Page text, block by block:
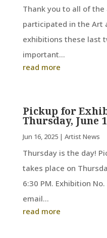
Thank you to all of
participated in the Art
exhibitions these last
important...
read more
Pickup for
Thursday, June
Jun 16, 2025| Artist News
Thursday is the day!
takes place on
6:30 PM. Exhibition
email...
read more